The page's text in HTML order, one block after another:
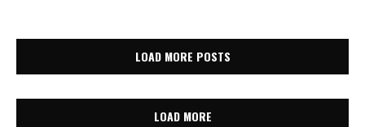
LOAD MORE POSTS
LOAD MORE